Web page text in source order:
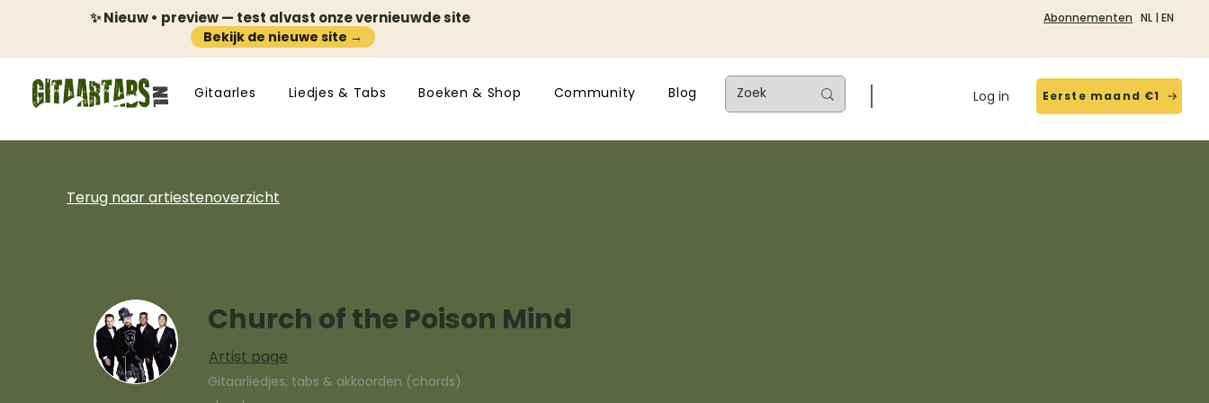
✨ Nieuw • preview — test alvast onze vernieuwde site
Bekijk de nieuwe site →
Abonnementen NL | EN
Gitaarles Liedjes & Tabs Boeken & Shop Community Blog Log in Eerste maand €1
Terug naar artiestenoverzicht
Church of the Poison Mind
Artist page
Gitaarliedjes, tabs & akkoorden (chords)